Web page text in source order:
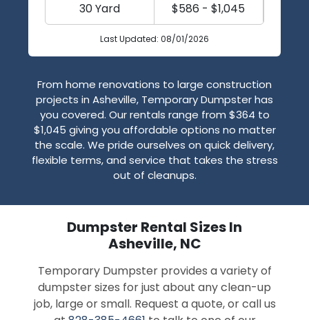
30 Yard $586 - $1,045
Last Updated: 08/01/2026
From home renovations to large construction
projects in Asheville, Temporary Dumpster has
you covered. Our rentals range from $364 to
$1,045 giving you affordable options no matter
the scale. We pride ourselves on quick delivery,
flexible terms, and service that takes the stress
out of cleanups.
Dumpster Rental Sizes In
Asheville, NC
Temporary Dumpster provides a variety of
dumpster sizes for just about any clean-up
job, large or small. Request a quote, or call us